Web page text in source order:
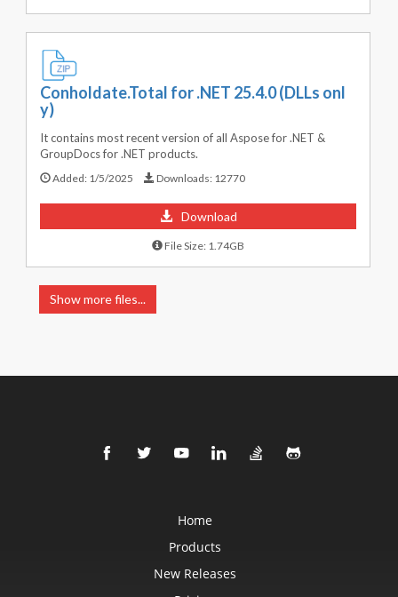
Conholdate.Total for .NET 25.4.0 (DLLs onl
y)
It contains most recent version of all Aspose for .NET &
GroupDocs for .NET products.
Added: 1/5/2025 Downloads: 12770
Download
File Size: 1.74GB
Show more files...
Home
Products
New Releases